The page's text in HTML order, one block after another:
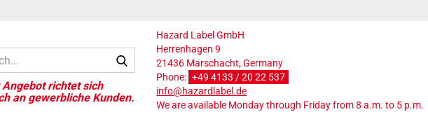
Search...
Hazard Label GmbH
Herrenhagen 9
21436 Marschacht, Germany
Phone: +49 4133 / 20 22 537
info@hazardlabel.de
We are available Monday through Friday from 8 a.m. to 5 p.m.